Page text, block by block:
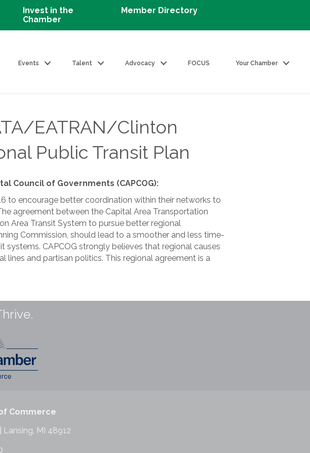
Invest in the
Chamber
Member Directory
Events Talent Advocacy FOCUS Your Chamber
EATRAN/Clinton
Public Transit Plan
of Governments (CAPCOG):
to encourage better coordination within their networks to
agreement between the Capital Area Transportation
Area Transit System to pursue better regional
Commission, should lead to a smoother and less time-
CAPCOG strongly believes that regional causes
lines and partisan politics. This regional agreement is a
Commerce
Lansing, MI 48912